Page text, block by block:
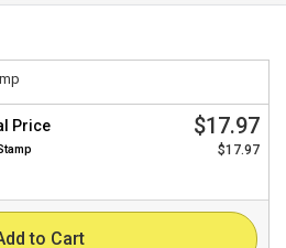
Price $17.97
$17.97
to Cart